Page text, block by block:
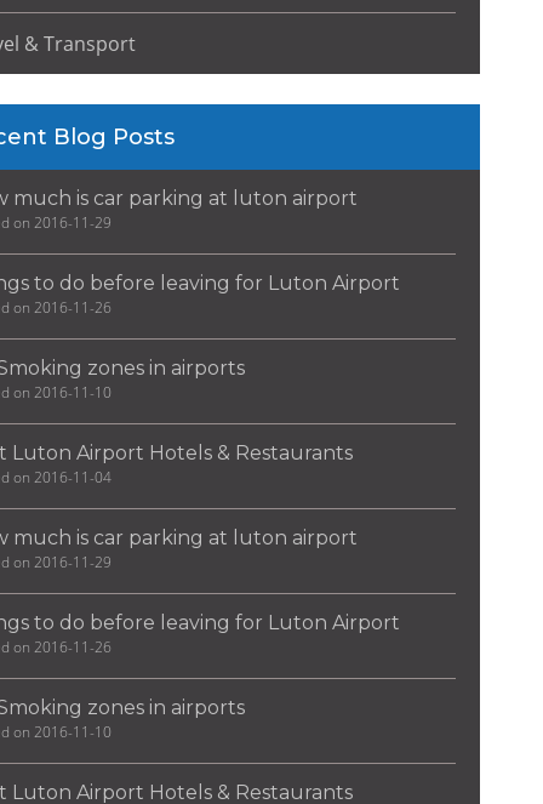
& Transport
Blog Posts
much is car parking at luton airport
on 2016-11-29
to do before leaving for Luton Airport
on 2016-11-26
zones in airports
on 2016-11-10
Luton Airport Hotels & Restaurants
on 2016-11-04
much is car parking at luton airport
on 2016-11-29
to do before leaving for Luton Airport
on 2016-11-26
zones in airports
on 2016-11-10
Luton Airport Hotels & Restaurants